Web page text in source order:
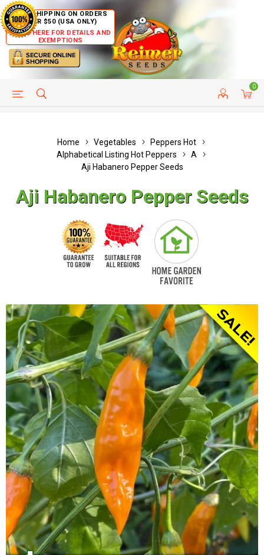
FREE SHIPPING ON ORDERS
OVER $50 (USA ONLY)
CLICK HERE FOR DETAILS AND
EXEMPTIONS
0
HELP PAGE CUSTOMER SERVICE
Home Vegetables
Peppers Hot
Alphabetical Listing Hot Peppers
A
Aji Habanero Pepper Seeds
Aji Habanero Pepper Seeds